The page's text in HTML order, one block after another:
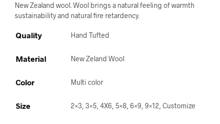
New Zealand wool. Wool brings a natural feeling of warmth
sustainability and natural fire retardency.
Quality Hand Tufted
Material New Zeland Wool
Color Multi color
Size 2×3, 3×5, 4X6, 5×8, 6×9, 9×12, Customize